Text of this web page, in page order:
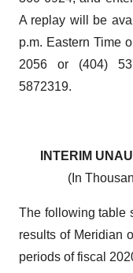
A replay will be
p.m. Eastern Time
2056 or (404)
5872319.
INTERIM
(In
The following table
results of Meridian
periods of fiscal